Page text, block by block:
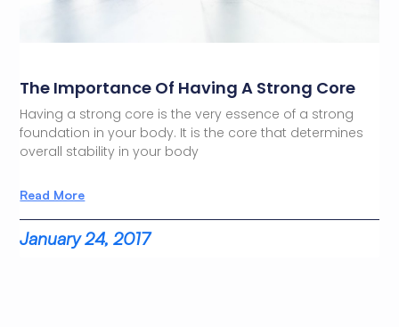
The Importance Of Having A Strong Core
Having a strong core is the very essence of a strong
foundation in your body. It is the core that determines
overall stability in your body
Read More
January 24, 2017